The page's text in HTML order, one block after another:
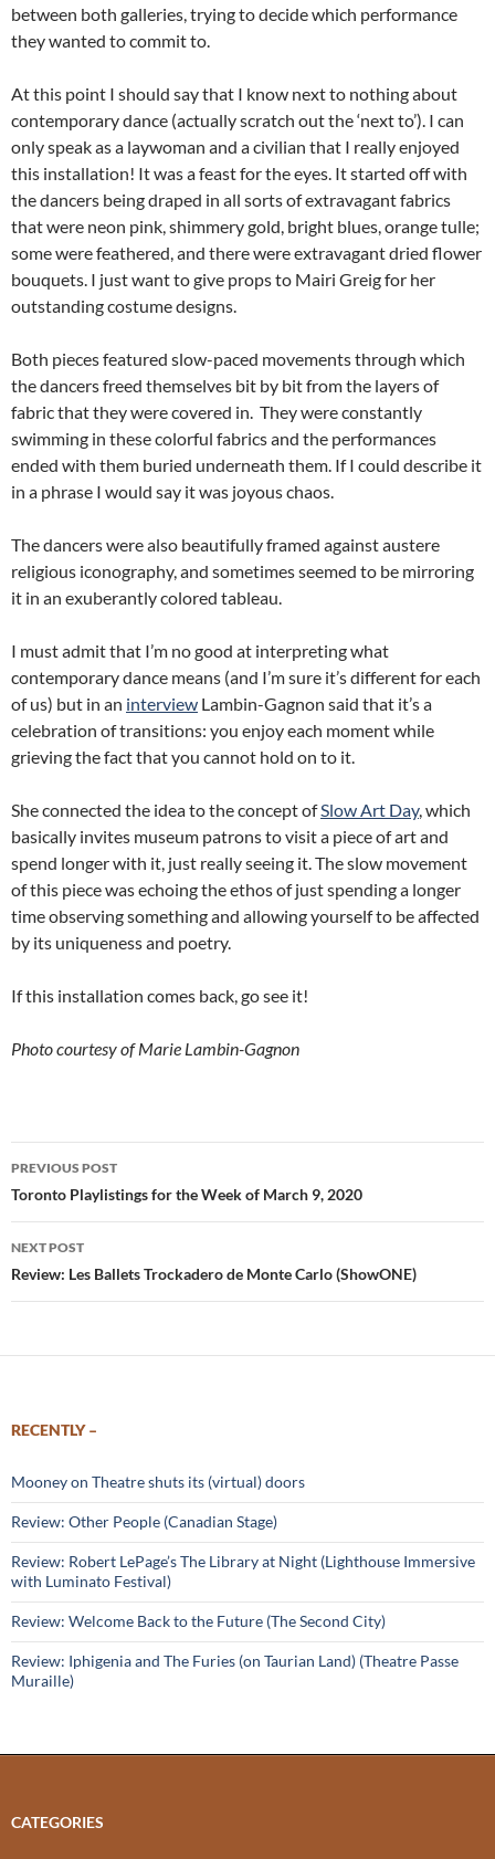
between both galleries, trying to decide which performance
they wanted to commit to.
At this point I should say that I know next to nothing about
contemporary dance (actually scratch out the ‘next to’). I can
only speak as a laywoman and a civilian that I really enjoyed
this installation! It was a feast for the eyes. It started off with
the dancers being draped in all sorts of extravagant fabrics
that were neon pink, shimmery gold, bright blues, orange tulle;
some were feathered, and there were extravagant dried flower
bouquets. I just want to give props to Mairi Greig for her
outstanding costume designs.
Both pieces featured slow-paced movements through which
the dancers freed themselves bit by bit from the layers of
fabric that they were covered in. They were constantly
swimming in these colorful fabrics and the performances
ended with them buried underneath them. If I could describe it
in a phrase I would say it was joyous chaos.
The dancers were also beautifully framed against austere
religious iconography, and sometimes seemed to be mirroring
it in an exuberantly colored tableau.
I must admit that I’m no good at interpreting what
contemporary dance means (and I’m sure it’s different for each
of us) but in an interview Lambin-Gagnon said that it’s a
celebration of transitions: you enjoy each moment while
grieving the fact that you cannot hold on to it.
She connected the idea to the concept ofSlow Art Day, which
basically invites museum patrons to visit a piece of art and
spend longer with it, just really seeing it. The slow movement
of this piece was echoing the ethos of just spending a longer
time observing something and allowing yourself to be affected
by its uniqueness and poetry.
If this installation comes back, go see it!
Photo courtesy of Marie Lambin-Gagnon
Post
navigation
PREVIOUS POST
Toronto Playlistings for the Week of March 9, 2020
NEXT POST
Review: Les Ballets Trockadero de Monte Carlo (ShowONE)
RECENTLY –
Mooney on Theatre shuts its (virtual) doors
Review: Other People (Canadian Stage)
Review: Robert LePage’s The Library at Night (Lighthouse Immersive
with Luminato Festival)
Review: Welcome Back to the Future (The Second City)
Review: Iphigenia and The Furies (on Taurian Land) (Theatre Passe
Muraille)
CATEGORIES